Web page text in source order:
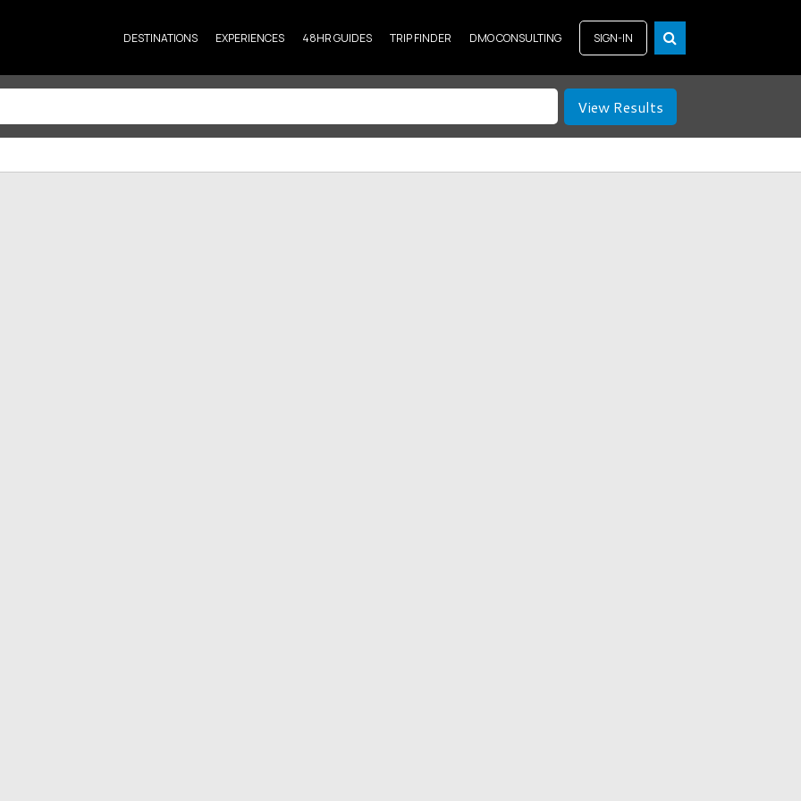
DESTINATIONS EXPERIENCES 48HR GUIDES TRIP FINDER DMO CONSULTING SIGN-IN
View Results